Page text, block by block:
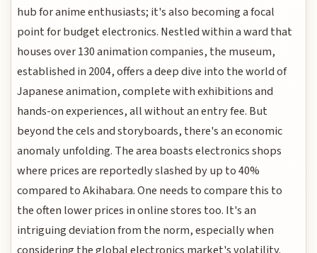
hub for anime enthusiasts; it's also becoming a focal
point for budget electronics. Nestled within a ward that
houses over 130 animation companies, the museum,
established in 2004, offers a deep dive into the world of
Japanese animation, complete with exhibitions and
hands-on experiences, all without an entry fee. But
beyond the cels and storyboards, there's an economic
anomaly unfolding. The area boasts electronics shops
where prices are reportedly slashed by up to 40%
compared to Akihabara. One needs to compare this to
the often lower prices in online stores too. It's an
intriguing deviation from the norm, especially when